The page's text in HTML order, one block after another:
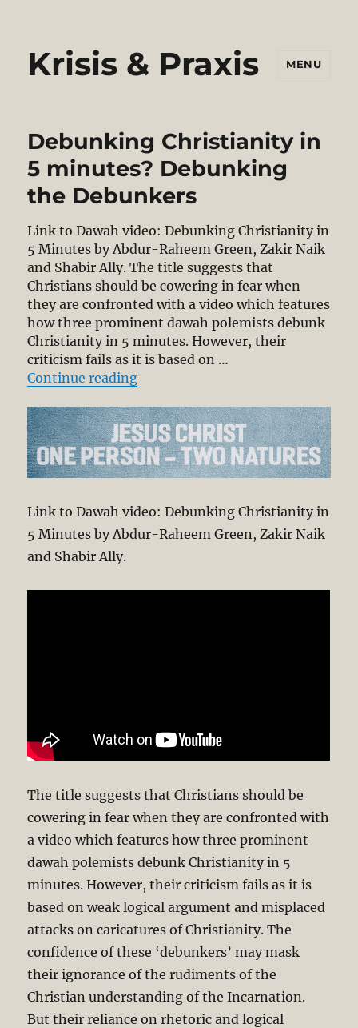
Krisis & Praxis MENU
Debunking Christianity in
5 minutes? Debunking
the Debunkers
Link to Dawah video: Debunking Christianity in
5 Minutes by Abdur-Raheem Green, Zakir Naik
and Shabir Ally. The title suggests that
Christians should be cowering in fear when
they are confronted with a video which features
how three prominent dawah polemists debunk
Christianity in 5 minutes. However, their
criticism fails as it is based on …
Continue reading“Debunking Christianity in 5
Link to Dawah video: Debunking Christianity in
5 Minutes by Abdur-Raheem Green, Zakir Naik
and Shabir Ally.
The title suggests that Christians should be
cowering in fear when they are confronted with
a video which features how three prominent
dawah polemists debunk Christianity in 5
minutes. However, their criticism fails as it is
based on weak logical argument and misplaced
attacks on caricatures of Christianity. The
confidence of these ‘debunkers’ may mask
their ignorance of the rudiments of the
Christian understanding of the Incarnation.
But their reliance on rhetoric and logical